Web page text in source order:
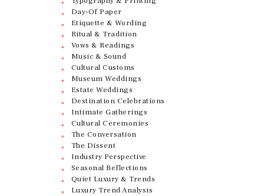
Day-Of Paper
Etiquette & Wording
Ritual & Tradition
Vows & Readings
Music & Sound
Cultural Customs
Museum Weddings
Estate Weddings
Destination Celebrations
Intimate Gatherings
Cultural Ceremonies
The Conversation
The Dissent
Industry Perspective
Seasonal Reflections
Quiet Luxury & Trends
Luxury Trend Analysis